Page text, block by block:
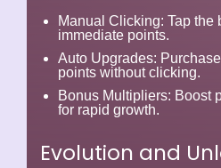
Manual Clicking: Tap the
immediate points.
Auto Upgrades:
points without clicking.
Bonus Multipliers: Boost
for rapid growth.
Evolution and